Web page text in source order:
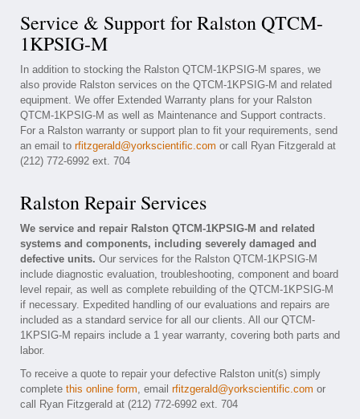
Service & Support for Ralston QTCM-
1KPSIG-M
In addition to stocking the Ralston QTCM-1KPSIG-M spares, we
also provide Ralston services on the QTCM-1KPSIG-M and related
equipment. We offer Extended Warranty plans for your Ralston
QTCM-1KPSIG-M as well as Maintenance and Support contracts.
For a Ralston warranty or support plan to fit your requirements, send
an email to rfitzgerald@yorkscientific.com or call Ryan Fitzgerald at
(212) 772-6992 ext. 704
Ralston Repair Services
We service and repair Ralston QTCM-1KPSIG-M and related
systems and components, including severely damaged and
defective units. Our services for the Ralston QTCM-1KPSIG-M
include diagnostic evaluation, troubleshooting, component and board
level repair, as well as complete rebuilding of the QTCM-1KPSIG-M
if necessary. Expedited handling of our evaluations and repairs are
included as a standard service for all our clients. All our QTCM-
1KPSIG-M repairs include a 1 year warranty, covering both parts and
labor.
To receive a quote to repair your defective Ralston unit(s) simply
complete this online form, email rfitzgerald@yorkscientific.com or
call Ryan Fitzgerald at (212) 772-6992 ext. 704